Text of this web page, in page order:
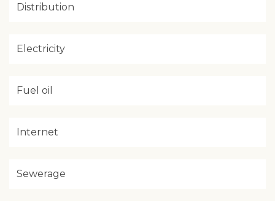
Distribution
Electricity
Fuel oil
Internet
Sewerage